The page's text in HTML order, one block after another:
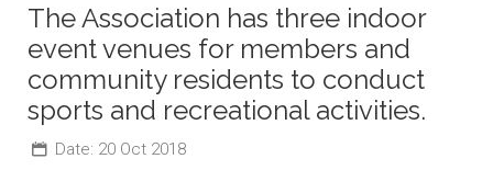
The Association has three indoor
event venues for members and
community residents to conduct
sports and recreational activities.
Date: 20 Oct 2018